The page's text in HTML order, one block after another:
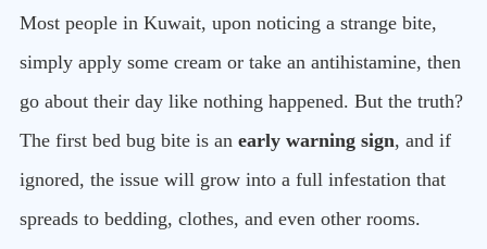
Most people in Kuwait, upon noticing a strange bite,
simply apply some cream or take an antihistamine, then
go about their day like nothing happened. But the truth?
The first bed bug bite is an early warning sign, and if
ignored, the issue will grow into a full infestation that
spreads to bedding, clothes, and even other rooms.